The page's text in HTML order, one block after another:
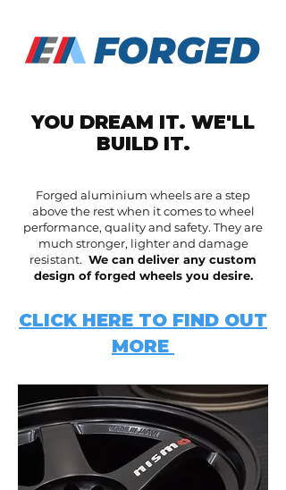
FORGED
YOU DREAM IT. WE'LL
BUILD IT.
Forged aluminium wheels are a step
above the rest when it comes to wheel
performance, quality and safety. They are
much stronger, lighter and damage
resistant. We can deliver any custom
design of forged wheels you desire.
CLICK HERE TO FIND OUT
MORE